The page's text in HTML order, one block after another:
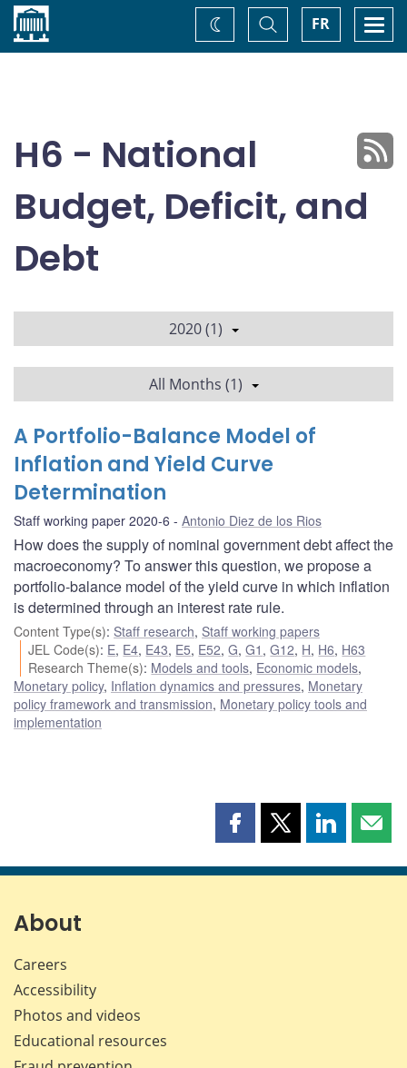
Home FR
Toggle
Search
Change
theme
H6 - National
Budget, Deficit, and
Debt
2020 (1)
All Months (1)
A Portfolio-Balance Model of
Inflation and Yield Curve
Determination
Staff working paper 2020-6 Antonio Diez de los Rios
How does the supply of nominal government debt affect the
macroeconomy? To answer this question, we propose a
portfolio-balance model of the yield curve in which inflation
is determined through an interest rate rule.
Content Type(s): Staff research, Staff working papers
JEL Code(s): E, E4, E43, E5, E52,G,G1 ,G12, H, H6, H63
Research Theme(s): Models and tools, Economic models,
Monetary policy, Inflation dynamics and pressures, Monetary
policy framework and transmission, Monetary policy tools and
implementation
Share
page
Share
page
Share
page page
About
Careers
Accessibility
Photos and videos
Educational resources